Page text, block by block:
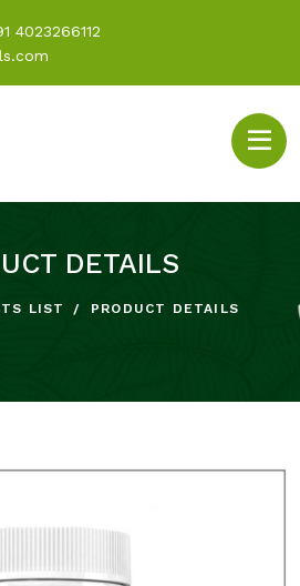
4023266112
DETAILS
LIST PRODUCT DETAILS